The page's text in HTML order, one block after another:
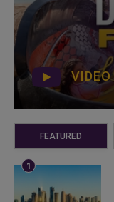
VIDEO
FEATURED